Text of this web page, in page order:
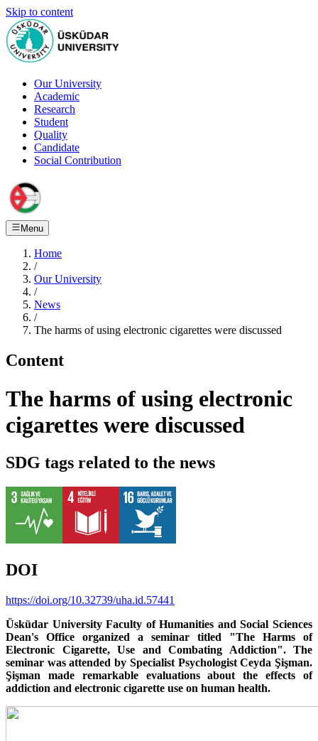
Skip to content
Our University
Academic
Research
Student
Quality
Candidate
Social Contribution
Menu
Home
/
Our University
/
News
/
The harms of using electronic cigarettes were discussed
Content
The harms of using electronic
cigarettes were discussed
SDG tags related to the news
DOI
https://doi.org/10.32739/uha.id.57441
Üsküdar University Faculty of Humanities and Social Sciences
Dean's Office organized a seminar titled "The Harms of
Electronic Cigarette, Use and Combating Addiction". The
seminar was attended by Specialist Psychologist Ceyda Şişman.
Şişman made remarkable evaluations about the effects of
addiction and electronic cigarette use on human health.